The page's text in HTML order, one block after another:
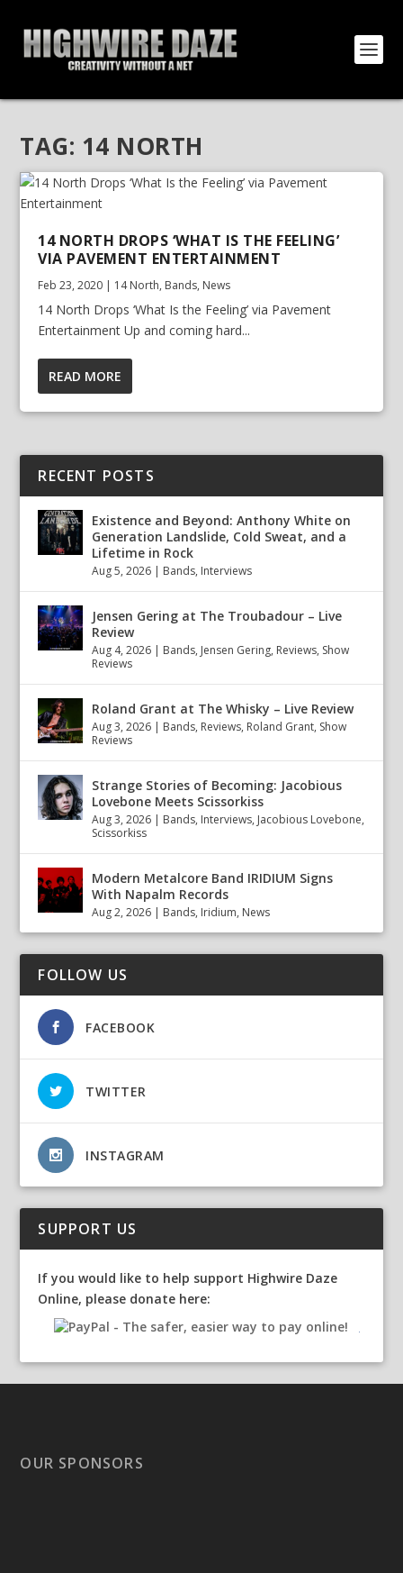
TAG: 14 NORTH
14 NORTH DROPS ‘WHAT IS THE FEELING’
VIA PAVEMENT ENTERTAINMENT
Feb 23, 2020 | 14 North, Bands, News
14 North Drops ‘What Is the Feeling’ via Pavement
Entertainment Up and coming hard...
READ MORE
RECENT POSTS
Existence and Beyond: Anthony White on
Generation Landslide, Cold Sweat, and a
Lifetime in Rock
Aug 5, 2026 | Bands, Interviews
Jensen Gering at The Troubadour – Live
Review
Aug 4, 2026 | Bands, Jensen Gering, Reviews, Show
Reviews
Roland Grant at The Whisky – Live Review
Aug 3, 2026 | Bands, Reviews, Roland Grant, Show
Reviews
Strange Stories of Becoming: Jacobious
Lovebone Meets Scissorkiss
Aug 3, 2026 | Bands, Interviews, Jacobious Lovebone,
Scissorkiss
Modern Metalcore Band IRIDIUM Signs
With Napalm Records
Aug 2, 2026 | Bands, Iridium, News
FOLLOW US
FACEBOOK
TWITTER
INSTAGRAM
SUPPORT US
If you would like to help support Highwire Daze
Online, please donate here:
OUR SPONSORS